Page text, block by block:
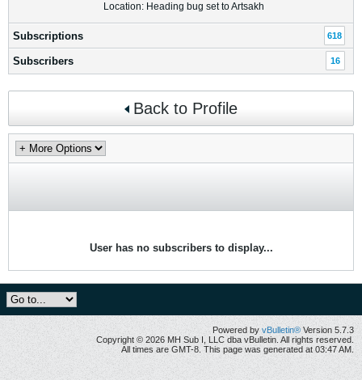
Location: Heading bug set to Artsakh
Subscriptions 618
Subscribers 16
Back to Profile
User has no subscribers to display...
Powered byvBulletin® Version 5.7.3
Copyright © 2026 MH Sub I, LLC dba vBulletin. All rights reserved.
All times are GMT-8. This page was generated at 03:47 AM.